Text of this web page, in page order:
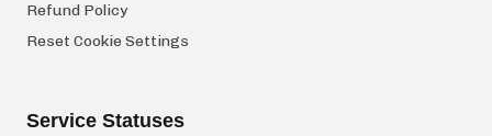
Refund Policy
Reset Cookie Settings
Service Statuses